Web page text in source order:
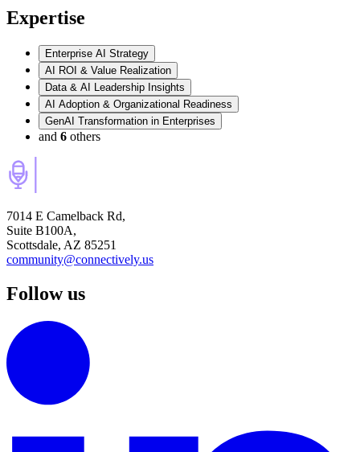
Expertise
Enterprise AI Strategy
AI ROI & Value Realization
Data & AI Leadership Insights
AI Adoption & Organizational Readiness
GenAI Transformation in Enterprises
and 6 others
7014 E Camelback Rd,
Suite B100A,
Scottsdale, AZ 85251
community@connectively.us
Follow us